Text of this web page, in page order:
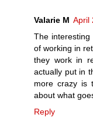
Valarie M April
The
of working in
they work in
actually put in
more crazy is
about what
Reply